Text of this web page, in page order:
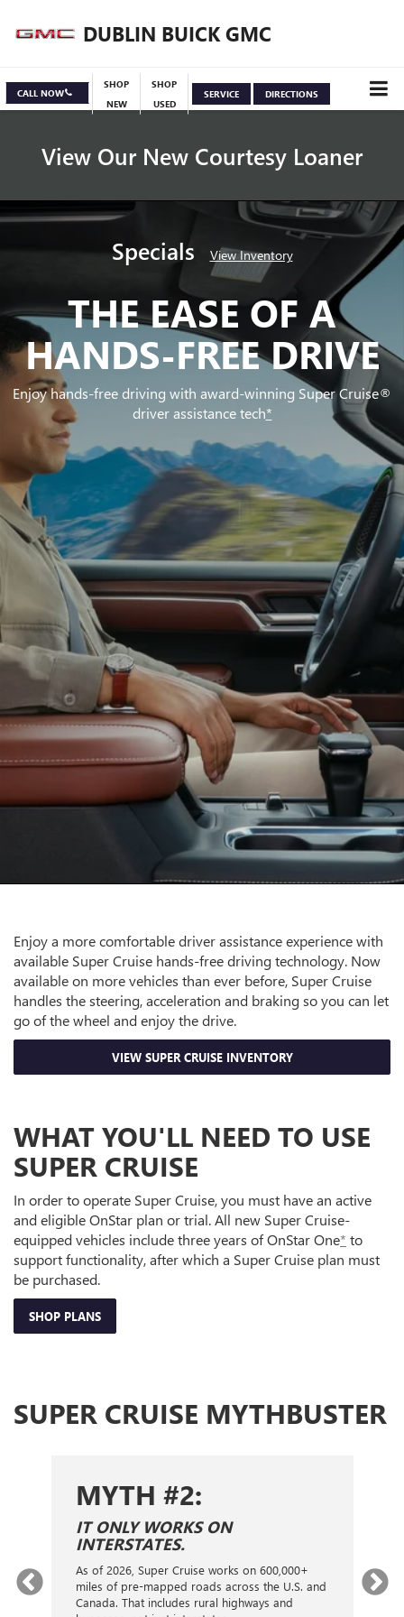
DUBLIN BUICK GMC
CALL NOW
SHOP
NEW
SHOP
USED
SERVICE DIRECTIONS
View Our New Courtesy Loaner
Specials View Inventory
THE EASE OF A
HANDS-FREE DRIVE
Enjoy hands-free driving with award-winning Super Cruise®
driver assistance tech*
Enjoy a more comfortable driver assistance experience with
available Super Cruise hands-free driving technology. Now
available on more vehicles than ever before, Super Cruise
handles the steering, acceleration and braking so you can let
go of the wheel and enjoy the drive.
VIEW SUPER CRUISE INVENTORY
WHAT YOU'LL NEED TO USE
SUPER CRUISE
In order to operate Super Cruise, you must have an active
and eligible OnStar plan or trial. All new Super Cruise-
equipped vehicles include three years of OnStar One* to
support functionality, after which a Super Cruise plan must
be purchased.
SHOP PLANS
SUPER CRUISE MYTHBUSTER
MYTH #2:
IT ONLY WORKS ON
INTERSTATES.
As of 2026, Super Cruise works on 600,000+
miles of pre-mapped roads across the U.S. and
Canada. That includes rural highways and